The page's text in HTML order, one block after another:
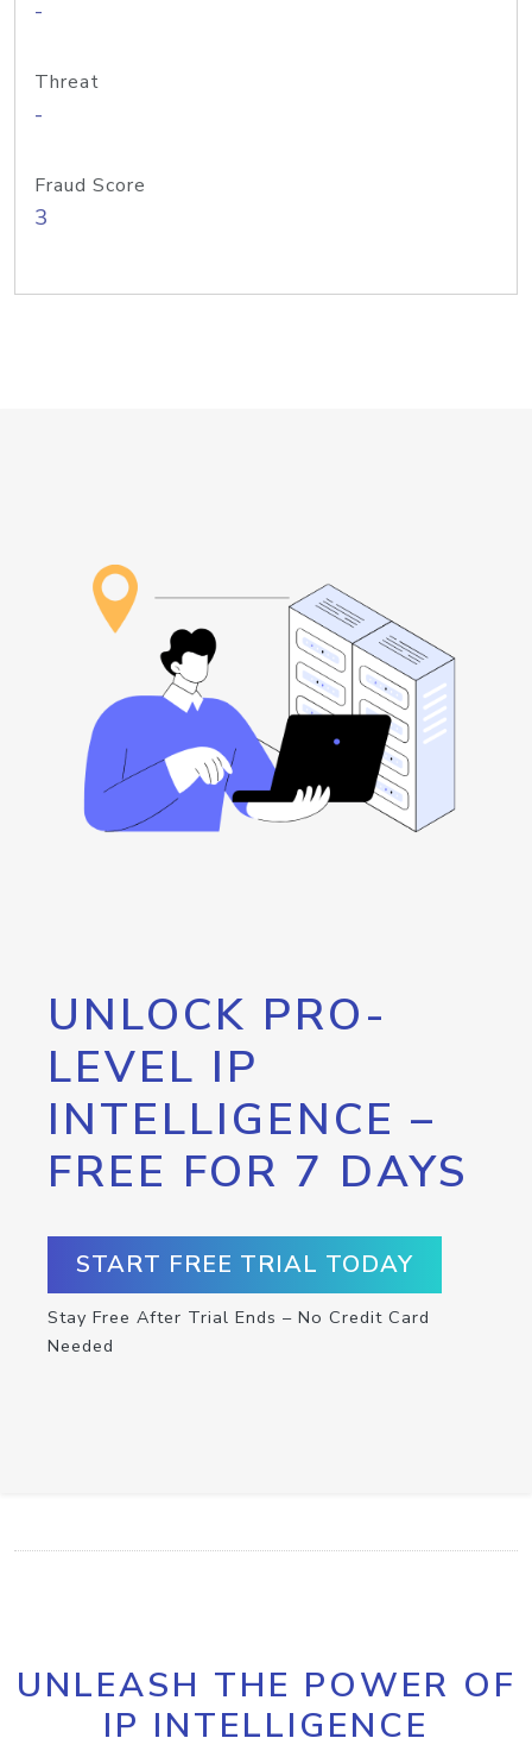
-
Threat
-
Fraud Score
3
UNLOCK PRO-
LEVEL IP
INTELLIGENCE –
FREE FOR 7 DAYS
START FREE TRIAL TODAY
Stay Free After Trial Ends – No Credit Card
Needed
UNLEASH THE POWER OF
IP INTELLIGENCE